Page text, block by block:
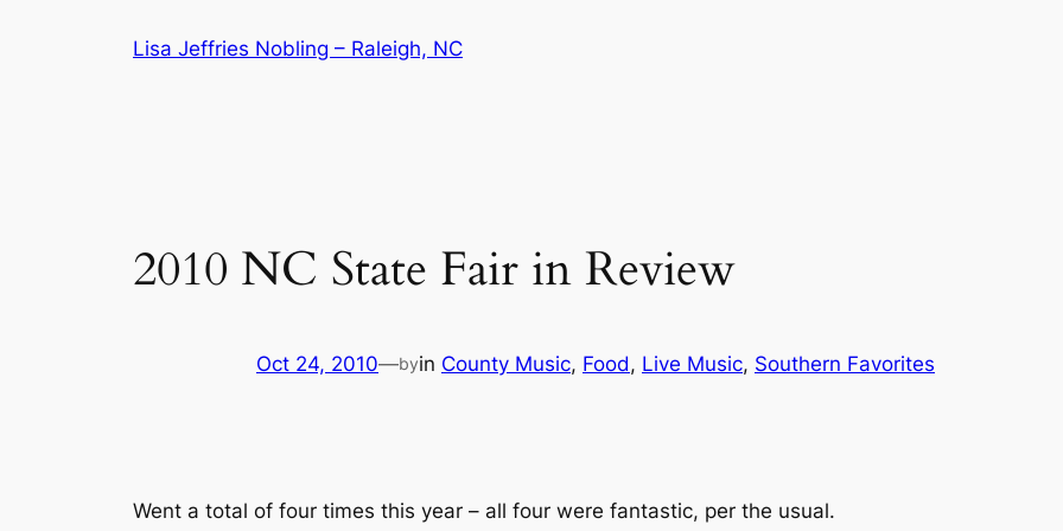
Lisa Jeffries Nobling – Raleigh, NC
2010 NC State Fair in Review
Oct 24, 2010—byin County Music, Food, Live Music, Southern Favorites
Went a total of four times this year – all four were fantastic, per the usual.